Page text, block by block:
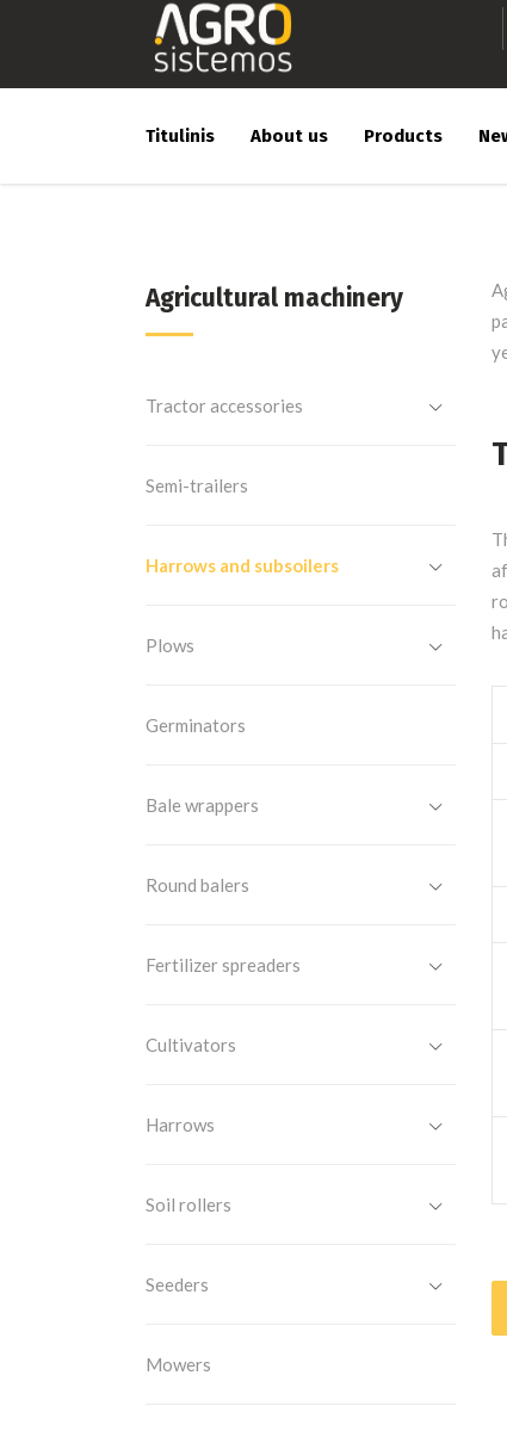
Titulinis About us Products
Agricultural machinery
Tractor accessories
Semi-trailers
Harrows and subsoilers
Plows
Germinators
Bale wrappers
Round balers
Fertilizer spreaders
Cultivators
Harrows
Soil rollers
Seeders
Mowers